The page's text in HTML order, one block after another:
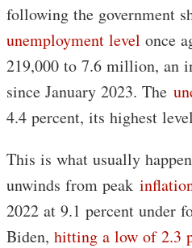
following the government
unemployment level once
219,000 to 7.6 million, an
since January 2023. The
4.4 percent, its highest
This is what usually
unwinds from peak
2022 at 9.1 percent under
Biden, hitting a low of 2.3